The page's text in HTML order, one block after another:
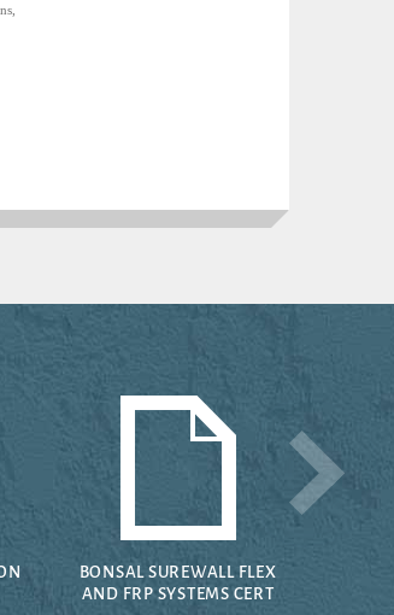
it.
BONSAL SUREWALL FLEX
AND FRP SYSTEMS CERT